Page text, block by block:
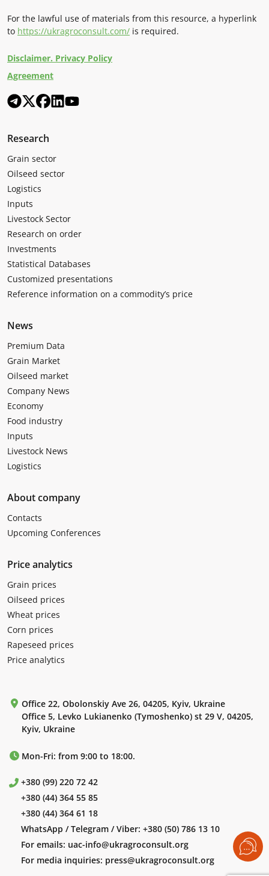
For the lawful use of materials from this resource, a hyperlink
to https://ukragroconsult.com/ is required.
Disclaimer. Privacy Policy
Agreement
Research
Grain sector
Oilseed sector
Logistics
Inputs
Livestock Sector
Research on order
Investments
Statistical Databases
Customized presentations
Reference information on a commodity’s price
News
Premium Data
Grain Market
Oilseed market
Company News
Economy
Food industry
Inputs
Livestock News
Logistics
About company
Contacts
Upcoming Conferences
Price analytics
Grain prices
Oilseed prices
Wheat prices
Corn prices
Rapeseed prices
Price analytics
Office 22, Obolonskiy Ave 26, 04205, Kyiv, Ukraine
Office 5, Levko Lukianenko (Tymoshenko) st 29 V, 04205,
Kyiv, Ukraine
Mon-Fri: from 9:00 to 18:00.
+380 (99) 220 72 42
+380 (44) 364 55 85
+380 (44) 364 61 18
WhatsApp / Telegram / Viber: +380 (50) 786 13 10
For emails: uac-info@ukragroconsult.org
For media inquiries: press@ukragroconsult.org